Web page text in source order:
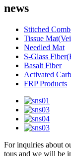
news
Stitched
Tissue
Needled Mat
S-Glass
Basalt Fiber
Activated
FRP Products
For inquiries about
tous and we will be